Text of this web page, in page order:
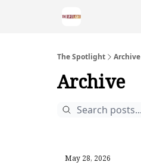
The Spotlight Archive
Archive
May 28, 2026